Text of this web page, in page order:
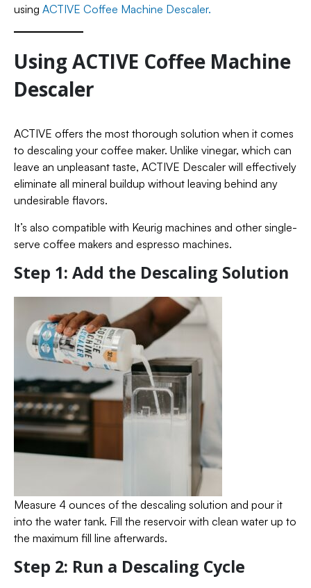
using ACTIVE Coffee Machine Descaler.
Using ACTIVE Coffee Machine
Descaler
ACTIVE offers the most thorough solution when it comes
to descaling your coffee maker. Unlike vinegar, which can
leave an unpleasant taste, ACTIVE Descaler will effectively
eliminate all mineral buildup without leaving behind any
undesirable flavors.
It’s also compatible with Keurig machines and other single-
serve coffee makers and espresso machines.
Step 1: Add the Descaling Solution
Measure 4 ounces of the descaling solution and pour it
into the water tank. Fill the reservoir with clean water up to
the maximum fill line afterwards.
Step 2: Run a Descaling Cycle